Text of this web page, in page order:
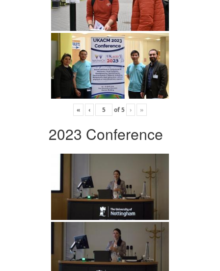
« ‹ of5 › »
2023 Conference